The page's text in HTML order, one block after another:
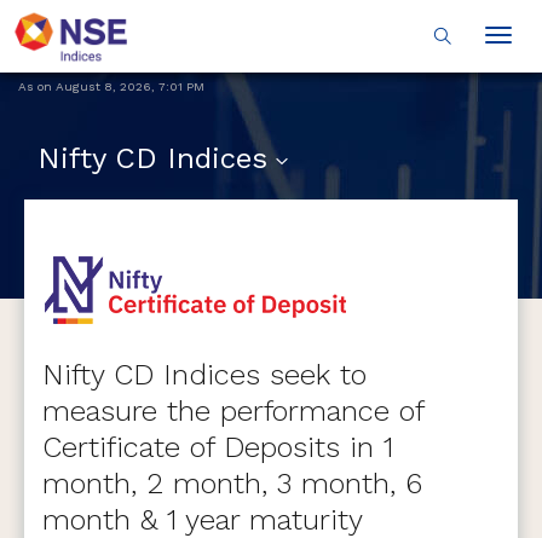
As on August 8, 2026 7:01 PM
Nifty CD Indices
Nifty CD Indices seek to
measure the performance of
Certificate of Deposits in 1
month, 2 month, 3 month, 6
month & 1 year maturity